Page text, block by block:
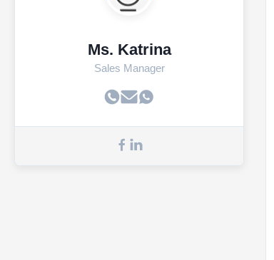
Ms. Katrina
Sales Manager